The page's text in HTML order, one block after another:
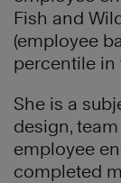
Fish and
(employee
percentile in
She is a
design,
employee
completed